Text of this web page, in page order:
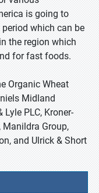
is going to
which can be
the region which
for fast foods.
Organic Wheat
Midland
PLC, Kroner-
Manildra Group,
and Ulrick & Short